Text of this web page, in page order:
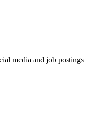
media and job postings